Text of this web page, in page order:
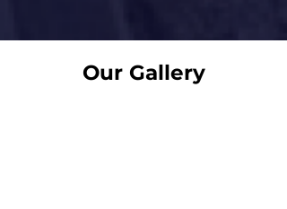
Our Gallery